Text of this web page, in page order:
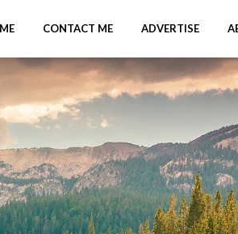
CONTACT ME ADVERTISE